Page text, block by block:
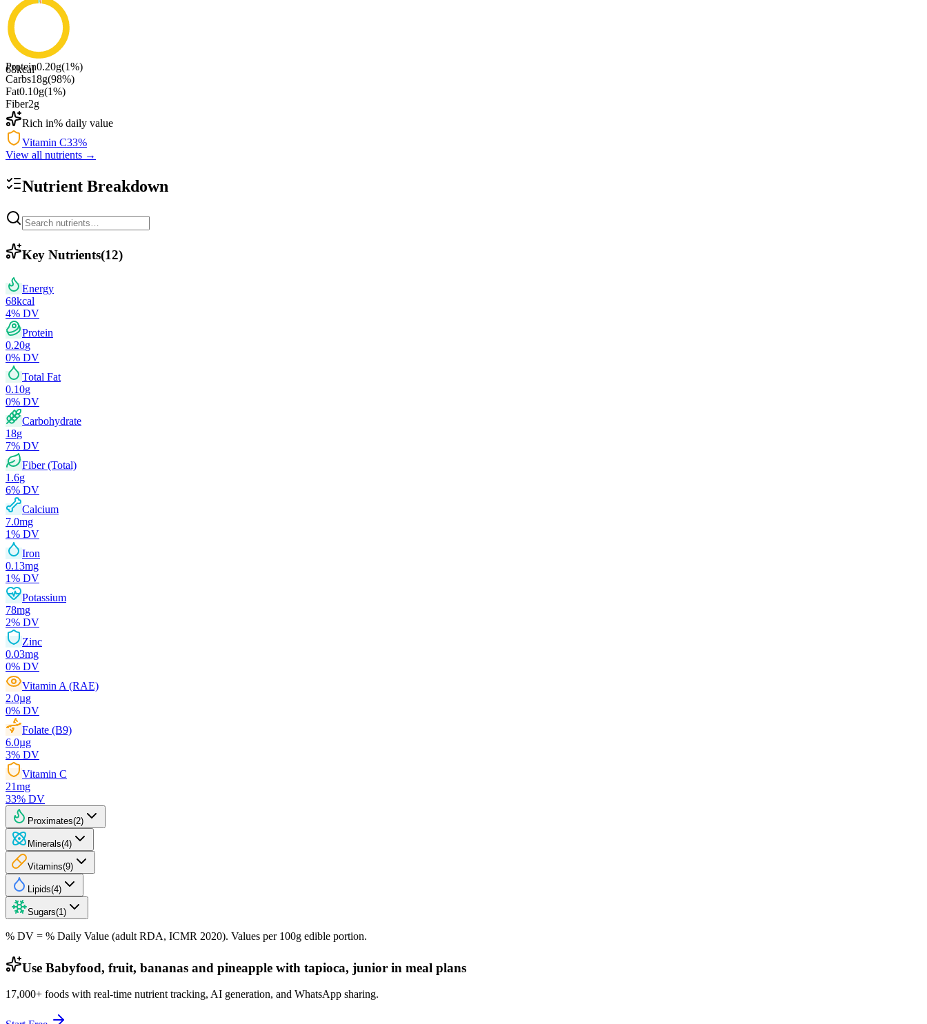
68kcal
Protein0.20g(1%)
Carbs18g(98%)
Fat0.10g(1%)
Fiber2g
Rich in% daily value
Vitamin C33%
View all nutrients →
Nutrient Breakdown
Key Nutrients(12)
Energy
68kcal
4% DV
Protein
0.20g
0% DV
Total Fat
0.10g
0% DV
Carbohydrate
18g
7% DV
Fiber (Total)
1.6g
6% DV
Calcium
7.0mg
1% DV
Iron
0.13mg
1% DV
Potassium
78mg
2% DV
Zinc
0.03mg
0% DV
Vitamin A (RAE)
2.0µg
0% DV
Folate (B9)
6.0µg
3% DV
Vitamin C
21mg
33% DV
Proximates(2)
Minerals(4)
Vitamins(9)
Lipids(4)
Sugars(1 )
% DV = % Daily Value (adult RDA, ICMR 2020). Values per 100g edible portion.
Use Babyfood, fruit, bananas and pineapple with tapioca, junior in meal plans
17,000+ foods with real-time nutrient tracking, AI generation, and WhatsApp sharing.